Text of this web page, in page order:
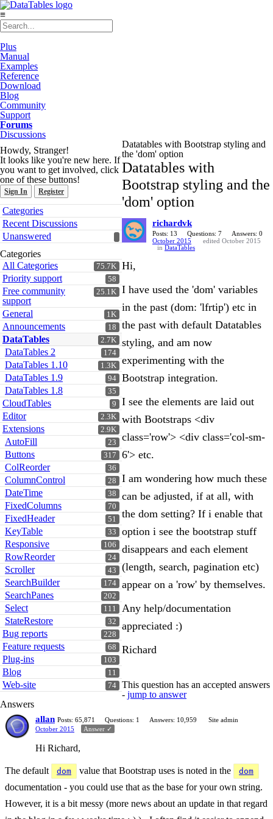
≡
Plus
Manual
Examples
Reference
Download
Blog
Community
Support
Forums
Discussions
Howdy, Stranger!
It looks like you're new here. If
you want to get involved, click
one of these buttons!
Sign In Register
Quick
Links
Categories
Recent Discussions
Unanswered
Categories
75.7K
All Categories
58
Priority support
25.1K
Free community
support
1K
General
18
Announcements
2.7K
DataTables
174
DataTables 2
1.3K
DataTables 1.10
94
DataTables 1.9
35
DataTables 1.8
9
CloudTables
2.3K
Editor
2.9K
Extensions
23
AutoFill
317
Buttons
36
ColReorder
28
ColumnControl
38
DateTime
70
FixedColumns
51
FixedHeader
33
KeyTable
106
Responsive
24
RowReorder
43
Scroller
174
SearchBuilder
202
SearchPanes
111
Select
32
StateRestore
228
Bug reports
68
Feature requests
103
Plug-ins
11
Blog
74
Web-site
Datatables with Bootstrap styling and
the 'dom' option
Datatables with
Bootstrap styling and the
'dom' option
richardvk
Posts: 13 Questions: 7
Answers: 0
October 2015
edited October 2015
in DataTables
Hi,
I have used the 'dom' variables
in the past (dom: 'lfrtip') etc in
the past with default Datatables
styling, and am now
experimenting with the
Bootstrap integration.
I see the elements are laid out
with Bootstraps <div
class='row'> <div class='col-sm-
6'> etc.
I am wondering how much these
can be adjusted, if at all, with
the dom setting? If i enable that
option i see the bootstrap stuff
disappears and each element
(length, search, pagination etc)
appear on a 'row' by themselves.
Any help/documentation
appreciated :)
Richard
This question has an accepted answers
- jump to answer
Answers
allan Posts: 65,871 Questions: 1 Answers: 10,959
Site admin
October 2015
Answer ✓
Hi Richard,
The default dom value that Bootstrap uses is noted in the dom
documentation - you could use that as the base for your own string.
However, it is a bit messy (more news about an update in that regard